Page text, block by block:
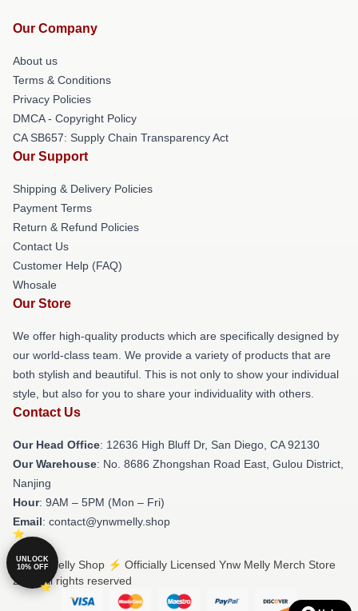
Our Company
About us
Terms & Conditions
Privacy Policies
DMCA - Copyright Policy
CA SB657: Supply Chain Transparency Act
Our Support
Shipping & Delivery Policies
Payment Terms
Return & Refund Policies
Contact Us
Customer Help (FAQ)
Whosale
Our Store
We offer high-quality products which are specifically designed by
our world-class team. We provide a variety of products that are
both stylish and beautiful. This is not only to show your individual
style, but also for you to share your individuality with others.
Contact Us
Our Head Office: 12636 High Bluff Dr, San Diego, CA 92130
Our Warehouse: No. 8686 Zhongshan Road East, Gulou District,
Nanjing
Hour: 9AM – 5PM (Mon – Fri)
Email: contact@ynwmelly.shop
© Ynw Melly Shop ⚡️ Officially Licensed Ynw Melly Merch Store
2026 all rights reserved
UNLOCK
10% OFF